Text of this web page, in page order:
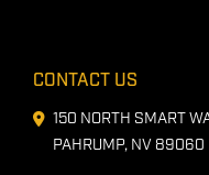
CONTACT US
150 NORTH SMART
PAHRUMP, NV 89060